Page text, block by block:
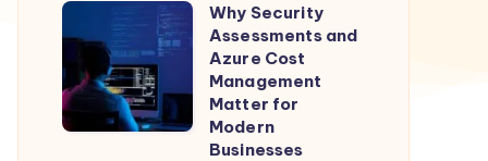
Why
Security
Assessments
and
Azure
Why Security
Assessments and
Azure Cost
Management
Matter for
Modern
Businesses